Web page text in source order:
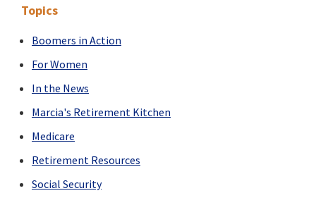
Topics
Boomers in Action
For Women
In the News
Marcia's Retirement Kitchen
Medicare
Retirement Resources
Social Security